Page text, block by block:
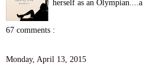
herself as an
67 comments :
Monday, April 13, 2015